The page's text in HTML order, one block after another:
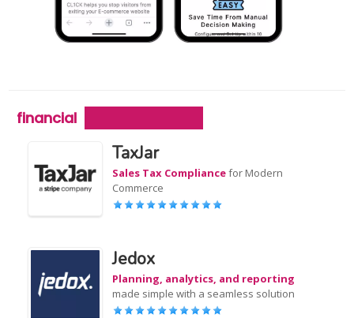
financial
TaxJar
Sales Tax Compliancefor Modern
Commerce
Jedox
Planning, analytics, and reporting
made simple with a seamless solution